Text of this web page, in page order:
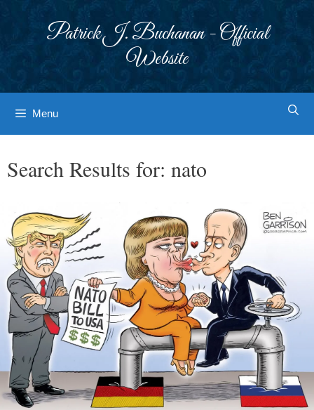
Patrick J. Buchanan - Official
Website
Menu
Search Results for: nato